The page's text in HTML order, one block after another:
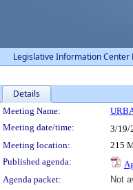
Legislative Information Center
Details
Meeting
Meeting Name:
Meeting date/time:
3/19/
Meeting location:
215
Published agenda:
Agenda packet:
Not